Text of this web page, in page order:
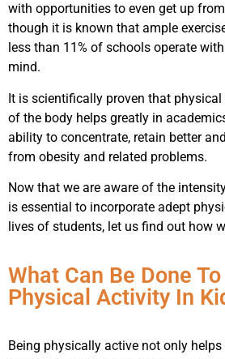
with opportunities to even get up
though it is known that ample
less than 11% of schools operate
mind.
It is scientifically proven that
of the body helps greatly in
ability to concentrate, retain better
from obesity and related problems.
Now that we are aware of the
is essential to incorporate adept
lives of students, let us find out how
What Can Be Done
Physical Activity In
Being physically active not only